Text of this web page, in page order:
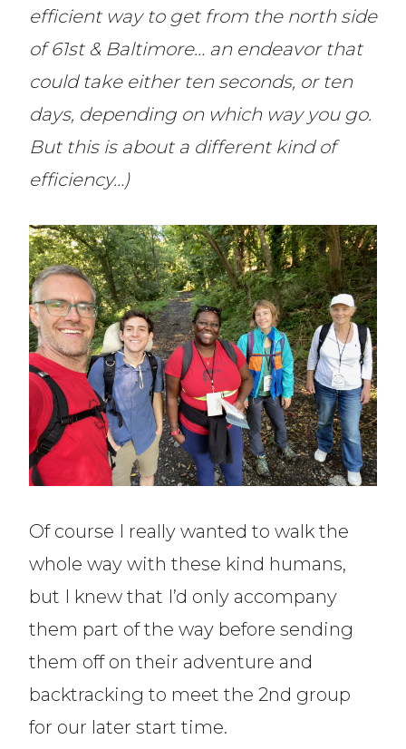
efficient way to get from the north side
of 61st & Baltimore… an endeavor that
could take either ten seconds, or ten
days, depending on which way you go.
But this is about a different kind of
efficiency…)
Of course I really wanted to walk the
whole way with these kind humans,
but I knew that I’d only accompany
them part of the way before sending
them off on their adventure and
backtracking to meet the 2nd group
for our later start time.